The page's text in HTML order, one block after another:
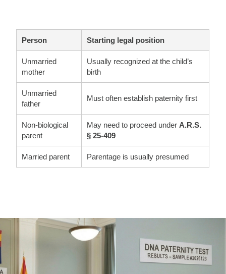
Person Starting legal position
Unmarried
mother
Usually recognized at the child’s
birth
Unmarried
father
Must often establish paternity first
Non-biological
parent
May need to proceed under A.R.S.
§ 25-409
Married parent Parentage is usually presumed